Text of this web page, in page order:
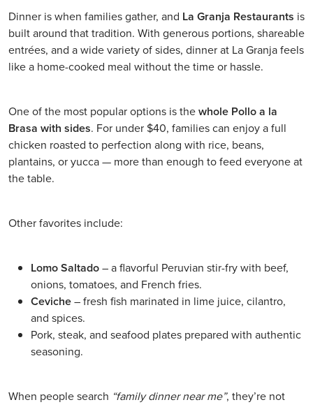
Dinner is when families gather, and La Granja Restaurants is
built around that tradition. With generous portions, shareable
entrées, and a wide variety of sides, dinner at La Granja feels
like a home-cooked meal without the time or hassle.
One of the most popular options is thewhole Pollo a la
Brasa with sides. For under $40, families can enjoy a full
chicken roasted to perfection along with rice, beans,
plantains, or yucca — more than enough to feed everyone at
the table.
Other favorites include:
Lomo Saltado– a flavorful Peruvian stir-fry with beef,
onions, tomatoes, and French fries.
Ceviche– fresh fish marinated in lime juice, cilantro,
and spices.
Pork, steak, and seafood plates prepared with authentic
seasoning.
When people search “family dinner near me”, they’re not